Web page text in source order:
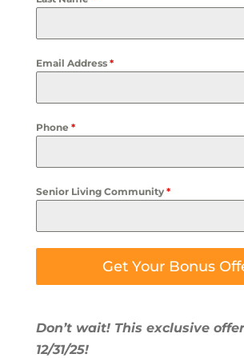
Email Address *
Phone *
Senior Living Community *
Get Your Bonus
Don’t wait! This exclusive
12/31/25!